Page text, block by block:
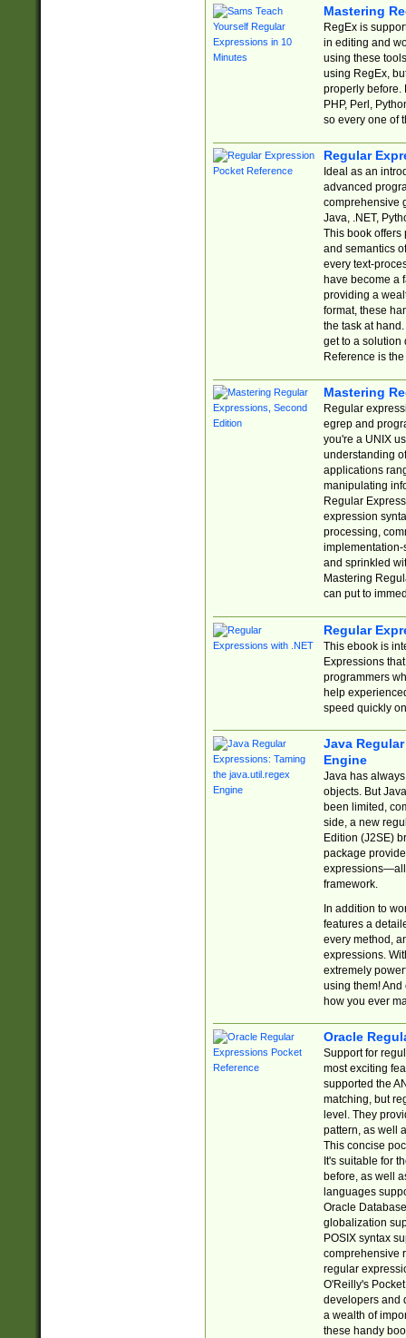
Mastering
RegEx is
in editing and
using these
using RegEx,
properly before.
PHP, Perl,
so every one of
Regular
Ideal as an
advanced
comprehensive
Java, .NET,
This book offers
and semantics
every text-
have become a
providing a
format, these
the task at
get to a solution
Reference is
Mastering
Regular
egrep and
you're a UNIX
understanding
applications
manipulating
Regular
expression
processing,
implementation-
and sprinkled
Mastering
can put to
Regular
This ebook is
Expressions
programmers
help
speed quickly
Java
Engine
Java has
objects. But
been limited,
side, a new
Edition (J2SE)
package
expressions—all
framework.
In addition to
features a
every method,
expressions.
extremely
using them! And
how you ever
Oracle
Support for
most exciting
supported the
matching, but
level. They
pattern, as well
This concise
It's suitable for
before, as well
languages
Oracle
globalization
POSIX syntax
comprehensive
regular
O'Reilly's
developers and
a wealth of
these handy